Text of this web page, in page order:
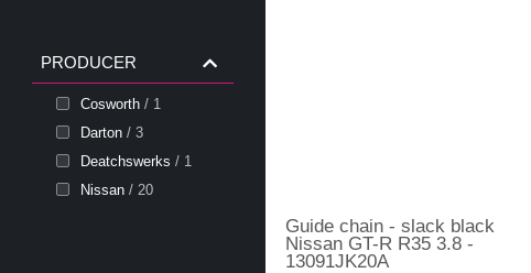
PRODUCER
Cosworth / 1
Darton / 3
Deatchswerks / 1
Nissan / 20
Guide chain - slack black
Nissan GT-R R35 3.8 -
13091JK20A